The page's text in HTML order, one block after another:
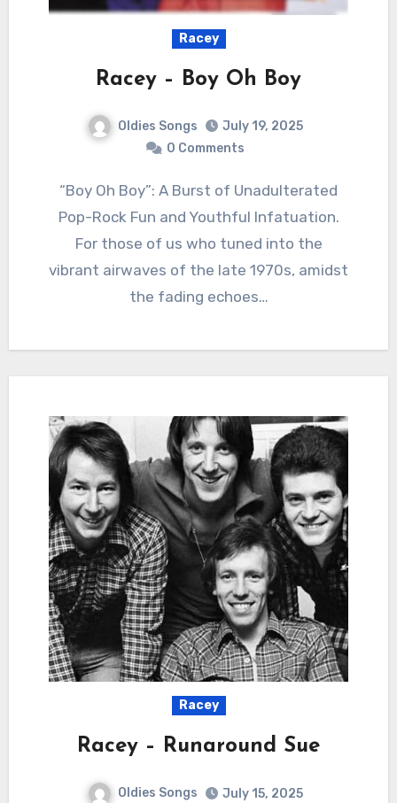
Racey
Racey – Boy Oh Boy
Oldies Songs
July 19, 2025
0 Comments
“Boy Oh Boy”: A Burst of Unadulterated
Pop-Rock Fun and Youthful Infatuation.
For those of us who tuned into the
vibrant airwaves of the late 1970s, amidst
the fading echoes…
Racey
Racey – Runaround Sue
Oldies Songs
July 15, 2025